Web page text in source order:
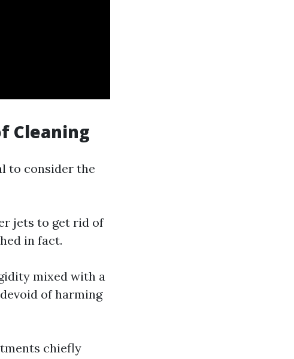
Cleaning
to consider the
jets to get rid of
in fact.
mixed with a
of harming
chiefly